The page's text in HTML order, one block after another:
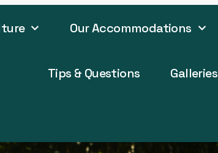
Our Accommodations
Tips & Questions Galleries